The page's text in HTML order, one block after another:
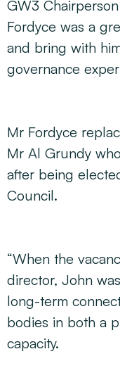
GW3
Fordyce was a
and bring with
governance
Mr Fordyce
Mr Al Grundy
after being
Council.
“When the
director, John
long-term
bodies in both a
capacity.